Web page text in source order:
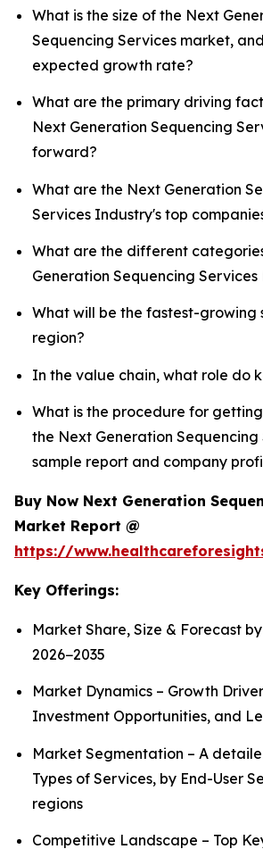
What is the size of the Next
Sequencing Services market,
expected growth rate?
What are the primary driving
Next Generation Sequencing
forward?
What are the Next Generation
Services Industry's top
What are the different
Generation Sequencing
What will be the fastest-growing
region?
In the value chain, what role do
What is the procedure for
the Next Generation
sample report and company
Buy Now Next Generation
Market Report @
https://
Key Offerings:
Market Share, Size & Forecast
2026−2035
Market Dynamics – Growth
Investment Opportunities, and
Market Segmentation – A
Types of Services, by End-User
regions
Competitive Landscape – Top